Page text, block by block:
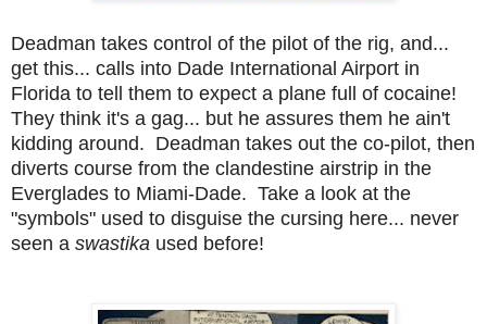
Deadman takes control of the pilot of the rig, and...
get this... calls into Dade International Airport in
Florida to tell them to expect a plane full of cocaine!
They think it's a gag... but he assures them he ain't
kidding around. Deadman takes out the co-pilot, then
diverts course from the clandestine airstrip in the
Everglades to Miami-Dade. Take a look at the
"symbols" used to disguise the cursing here... never
seen a swastika used before!